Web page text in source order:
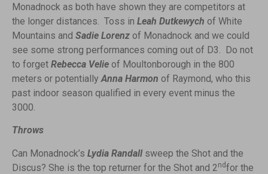
Monadnock as both have shown they are competitors at
the longer distances. Toss in Leah Dutkewych of White
Mountains and Sadie Lorenz of Monadnock and we could
see some strong performances coming out of D3. Do not
to forget Rebecca Velie of Moultonborough in the 800
meters or potentiallyAnna Harmon of Raymond, who this
past indoor season qualified in every event minus the
3000.
Throws
Can Monadnock’s Lydia Randallsweep the Shot and the
Discus? She is the top returner for the Shot and 2 ndfor the